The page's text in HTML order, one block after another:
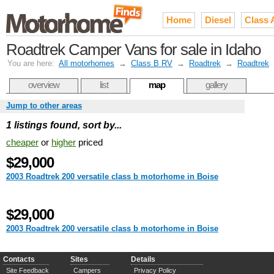
Home Diesel Class
Roadtrek Camper Vans for sale in Idaho
You are here: All motorhomes → Class B RV → Roadtrek → Roadtrek
overview list map gallery
Jump to other areas
1 listings found, sort by...
cheaper or higher priced
$29,000
2003 Roadtrek 200 versatile class b motorhome in Boise
$29,000
2003 Roadtrek 200 versatile class b motorhome in Boise
Contacts
Site Feedback
Sites
Campers
Details
Privacy Policy